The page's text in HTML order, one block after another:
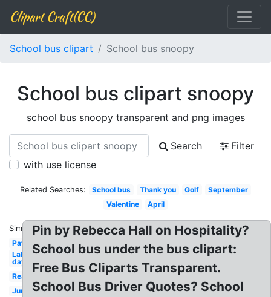
Clipart Craft(CC)
School bus clipart School bus snoopy
School bus clipart snoopy
school bus snoopy transparent and png images
Search
Filter
with use license
Related Searches: School bus Thank you Golf
September
Valentine
April
Similar:
Patriotic
Labor
day
Reading
June
Pin by Rebecca Hall on Hospitality?
School bus under the bus clipart:
Free Bus Cliparts Transparent.
School Bus Driver Quotes? School